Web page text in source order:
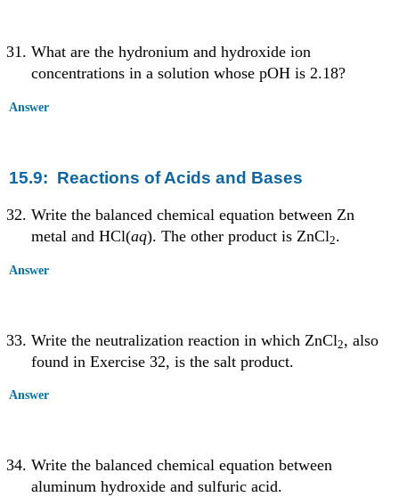
What are the hydronium and hydroxide ion
concentrations in a solution whose pOH is 2.18?
Answer
15.9: Reactions of Acids and Bases
Write the balanced chemical equation between Zn
metal and HCl(aq). The other product is ZnCl2.
Answer
Write the neutralization reaction in which ZnCl2, also
found in Exercise 32, is the salt product.
Answer
Write the balanced chemical equation between
aluminum hydroxide and sulfuric acid.